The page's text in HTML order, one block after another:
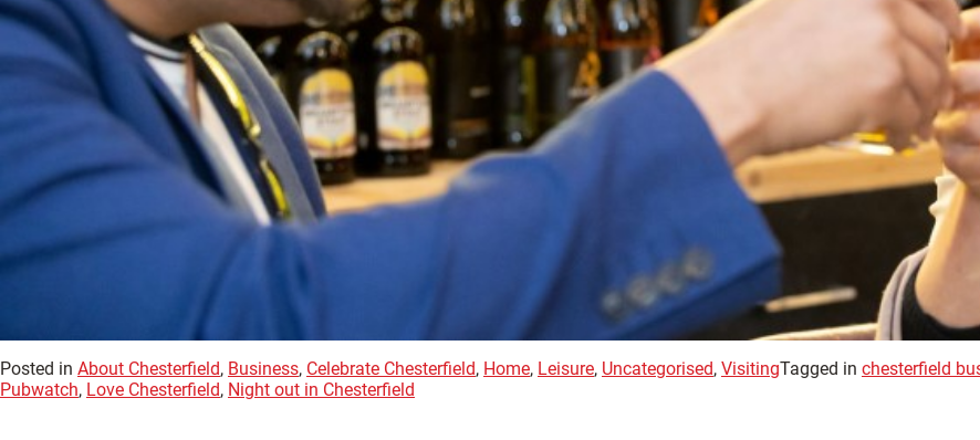
Posted in About Chesterfield, Business, Celebrate Chesterfield, Home, Leisure, Uncategorised, VisitingTagged in chesterfield
Pubwatch, Love Chesterfield, Night out in Chesterfield